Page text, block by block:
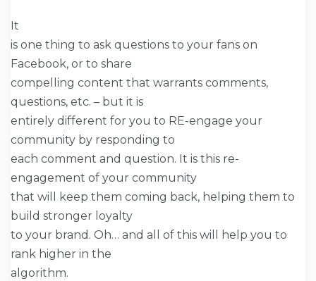
It
is one thing to ask questions to your fans on
Facebook, or to share
compelling content that warrants comments,
questions, etc. – but it is
entirely different for you to RE-engage your
community by responding to
each comment and question. It is this re-
engagement of your community
that will keep them coming back, helping them to
build stronger loyalty
to your brand. Oh… and all of this will help you to
rank higher in the
algorithm.